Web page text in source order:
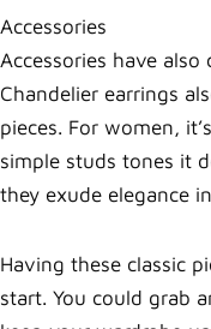
Accessories
Accessories have
Chandelier earrings
pieces. For women,
simple studs tones it
they exude elegance
Having these classic
start. You could grab